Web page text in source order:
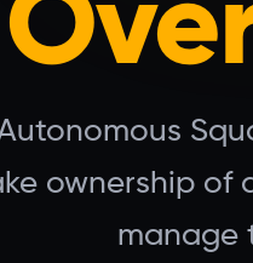
ownership of
manage